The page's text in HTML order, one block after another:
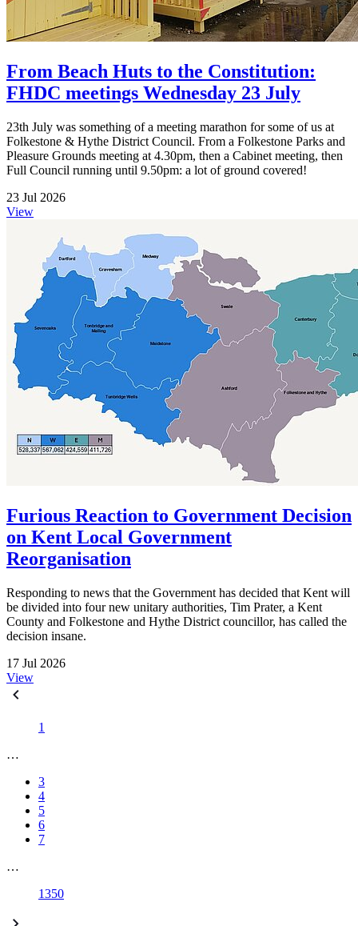
From Beach Huts to the Constitution:
FHDC meetings Wednesday 23 July
23th July was something of a meeting marathon for some of us at
Folkestone & Hythe District Council. From a Folkestone Parks and
Pleasure Grounds meeting at 4.30pm, then a Cabinet meeting, then
Full Council running until 9.50pm: a lot of ground covered!
23 Jul 2026
View
Furious Reaction to Government Decision
on Kent Local Government
Reorganisation
Responding to news that the Government has decided that Kent will
be divided into four new unitary authorities, Tim Prater, a Kent
County and Folkestone and Hythe District councillor, has called the
decision insane.
17 Jul 2026
View
1
…
3
4
5
6
7
…
1350